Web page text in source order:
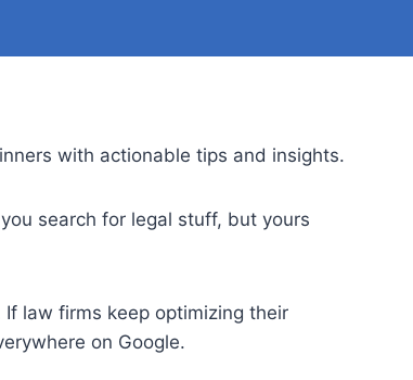
with actionable tips and insights.
search for legal stuff, but yours
law firms keep optimizing their
on Google.